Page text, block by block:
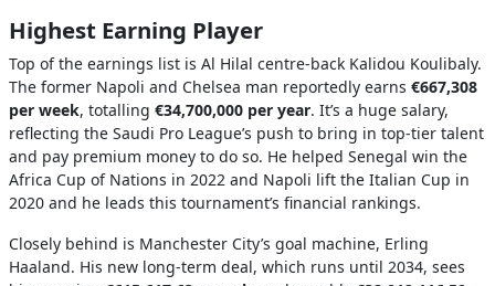
Highest Earning Player
Top of the earnings list is Al Hilal centre-back Kalidou Koulibaly.
The former Napoli and Chelsea man reportedly earns €667,308
per week, totalling €34,700,000 per year. It’s a huge salary,
reflecting the Saudi Pro League’s push to bring in top-tier talent
and pay premium money to do so. He helped Senegal win the
Africa Cup of Nations in 2022 and Napoli lift the Italian Cup in
2020 and he leads this tournament’s financial rankings.
Closely behind is Manchester City’s goal machine, Erling
Haaland. His new long-term deal, which runs until 2034, sees